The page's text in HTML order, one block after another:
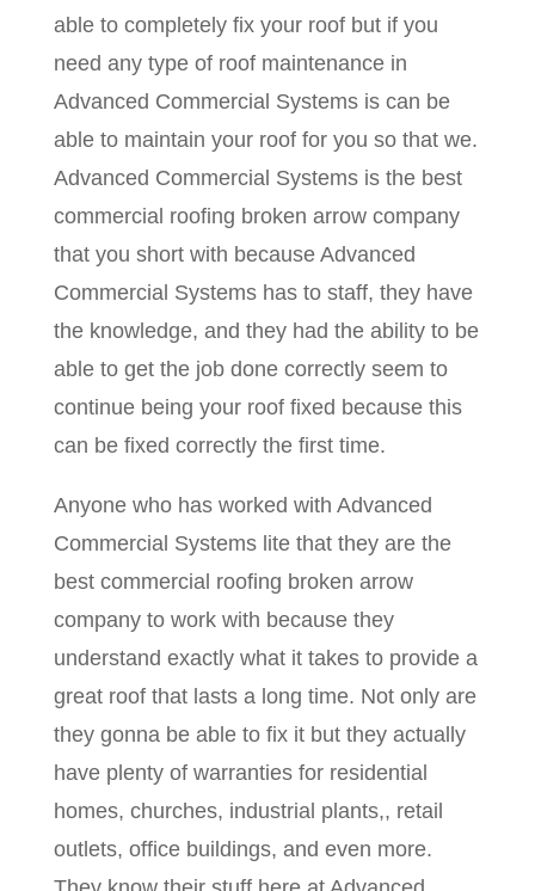
able to completely fix your roof but if you
need any type of roof maintenance in
Advanced Commercial Systems is can be
able to maintain your roof for you so that we.
Advanced Commercial Systems is the best
commercial roofing broken arrow company
that you short with because Advanced
Commercial Systems has to staff, they have
the knowledge, and they had the ability to be
able to get the job done correctly seem to
continue being your roof fixed because this
can be fixed correctly the first time.
Anyone who has worked with Advanced
Commercial Systems lite that they are the
best commercial roofing broken arrow
company to work with because they
understand exactly what it takes to provide a
great roof that lasts a long time. Not only are
they gonna be able to fix it but they actually
have plenty of warranties for residential
homes, churches, industrial plants,, retail
outlets, office buildings, and even more.